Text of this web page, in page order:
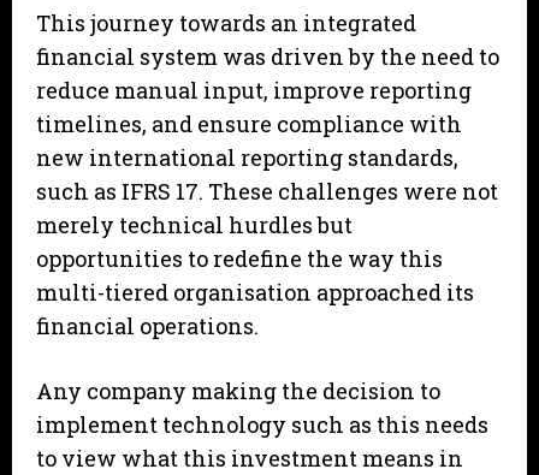
This journey towards an integrated
financial system was driven by the need to
reduce manual input, improve reporting
timelines, and ensure compliance with
new international reporting standards,
such as IFRS 17. These challenges were not
merely technical hurdles but
opportunities to redefine the way this
multi-tiered organisation approached its
financial operations.
Any company making the decision to
implement technology such as this needs
to view what this investment means in